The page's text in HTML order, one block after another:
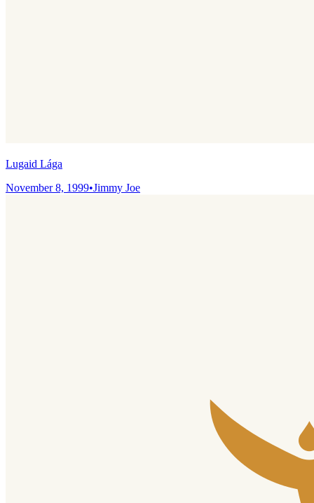
Lugaid Lága
November 8, 1999•Jimmy Joe